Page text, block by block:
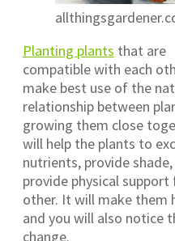
Planting plants that are
compatible with each
make best use of the
relationship between
growing them close
will help the plants to
nutrients, provide shade,
provide physical support
other. It will make them
and you will also notice
change.